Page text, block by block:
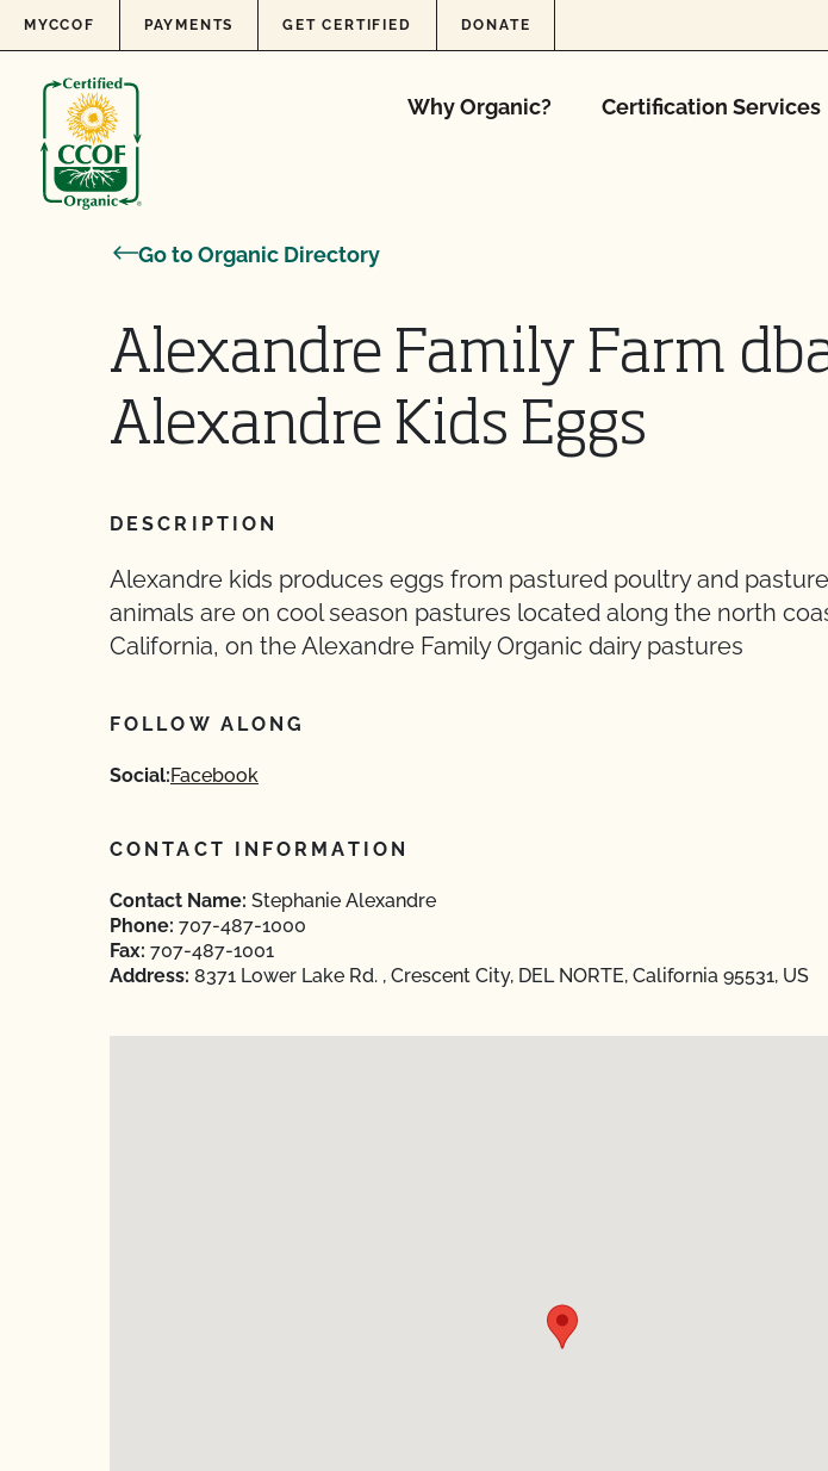
Skip to content
MYCCOF PAYMENTS GET CERTIFIED DONATE
Why Organic? Certification Services
Go to Organic Directory
Alexandre Family Farm
Alexandre Kids Eggs
DESCRIPTION
Alexandre kids produces eggs from pastured poultry and
animals are on cool season pastures located along the north
California, on the Alexandre Family Organic dairy pastures
FOLLOW ALONG
Social:Facebook
CONTACT INFORMATION
Contact Name: Stephanie Alexandre
Phone: 707-487-1000
Fax: 707-487-1001
Address: 8371 Lower Lake Rd. , Crescent City, DEL NORTE, California 95531, US